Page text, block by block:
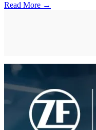
Read More →